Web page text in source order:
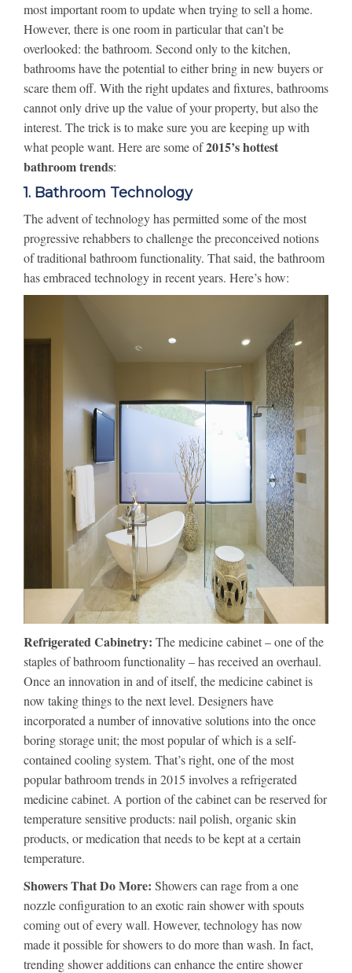
most important room to update when trying to sell a home.
However, there is one room in particular that can’t be
overlooked: the bathroom. Second only to the kitchen,
bathrooms have the potential to either bring in new buyers or
scare them off. With the right updates and fixtures, bathrooms
cannot only drive up the value of your property, but also the
interest. The trick is to make sure you are keeping up with
what people want. Here are some of2015’s hottest
bathroom trends:
1. Bathroom Technology
The advent of technology has permitted some of the most
progressive rehabbers to challenge the preconceived notions
of traditional bathroom functionality. That said, the bathroom
has embraced technology in recent years. Here’s how:
Refrigerated Cabinetry: The medicine cabinet – one of the
staples of bathroom functionality – has received an overhaul.
Once an innovation in and of itself, the medicine cabinet is
now taking things to the next level. Designers have
incorporated a number of innovative solutions into the once
boring storage unit; the most popular of which is a self-
contained cooling system. That’s right, one of the most
popular bathroom trends in 2015 involves a refrigerated
medicine cabinet. A portion of the cabinet can be reserved for
temperature sensitive products: nail polish, organic skin
products, or medication that needs to be kept at a certain
temperature.
Showers That Do More: Showers can rage from a one
nozzle configuration to an exotic rain shower with spouts
coming out of every wall. However, technology has now
made it possible for showers to do more than wash. In fact,
trending shower additions can enhance the entire shower